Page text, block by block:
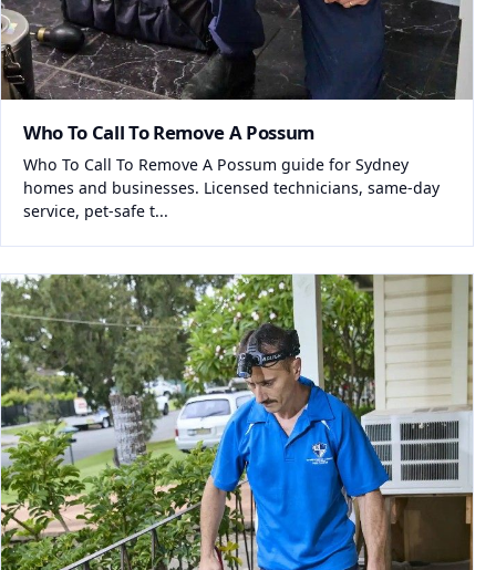
Who To Call To Remove A Possum
Who To Call To Remove A Possum guide for Sydney
homes and businesses. Licensed technicians, same-day
service, pet-safe t...